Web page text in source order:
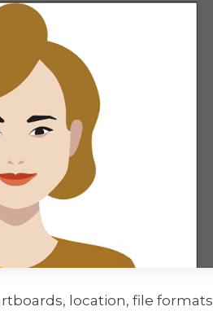
location, file formats